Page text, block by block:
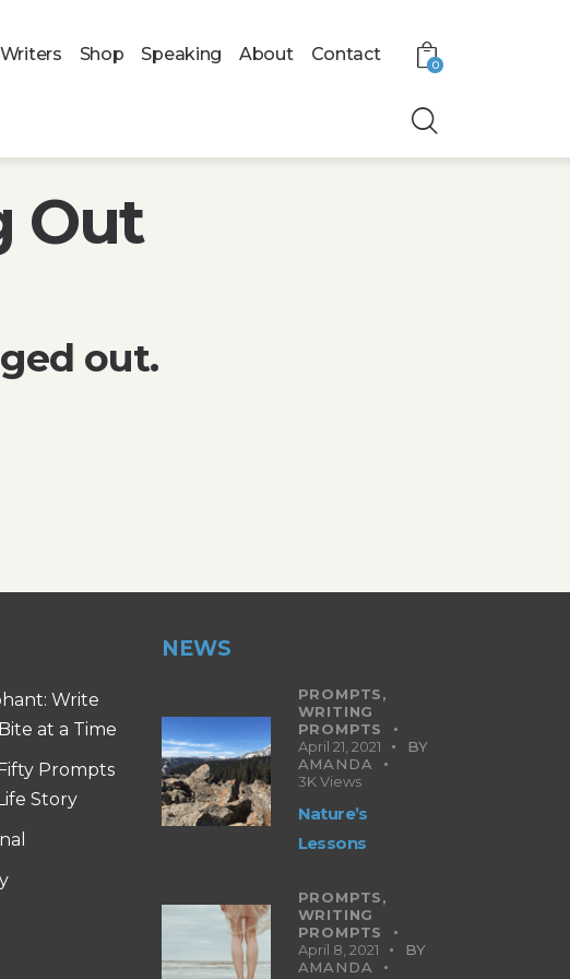
Shop Speaking About Contact
0
Out
out.
Write
at a Time
Prompts
Story
NEWS
PROMPTS,
WRITING
PROMPTS
April 21, 2021
BY
AMANDA
3K Views
Nature’s
Lessons
PROMPTS,
WRITING
PROMPTS
April 8, 2021
BY
AMANDA